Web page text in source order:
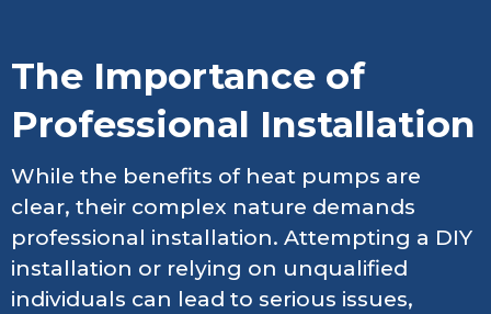
The Importance of
Professional Installation
While the benefits of heat pumps are
clear, their complex nature demands
professional installation. Attempting a DIY
installation or relying on unqualified
individuals can lead to serious issues,